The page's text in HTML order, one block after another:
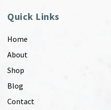
Quick Links
Home
About
Shop
Blog
Contact